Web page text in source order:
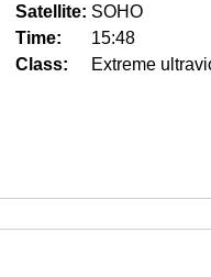
Satellite: SOHO
Time:
15:48
Class:
Extreme